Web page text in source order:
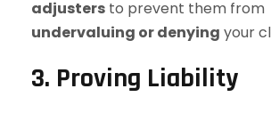
adjusters to prevent them from
undervaluing or denying your
3. Proving Liability